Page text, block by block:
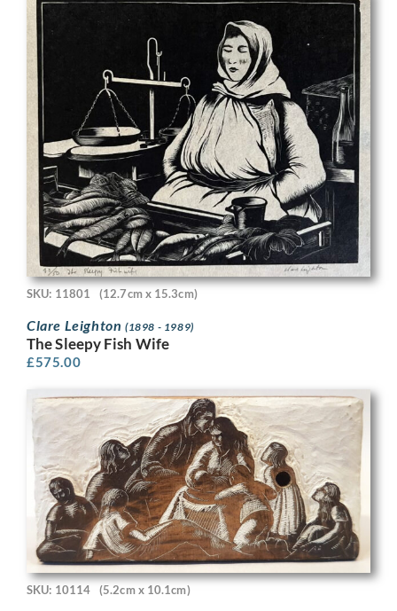
SKU: 11801 (12.7cm x 15.3cm)
Clare Leighton (1898 - 1989)
The Sleepy Fish Wife
£575.00
SKU: 10114 (5.2cm x 10.1cm)